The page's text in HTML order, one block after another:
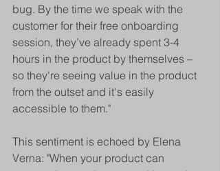
bug. By the time we speak with the
customer for their free onboarding
session, they’ve already spent 3-4
hours in the product by themselves –
so they're seeing value in the product
from the outset and it's easily
accessible to them."
This sentiment is echoed by Elena
Verna: "When your product can